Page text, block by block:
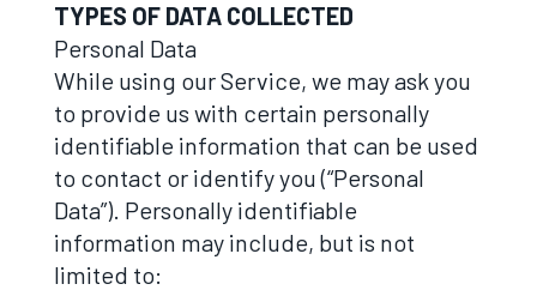
TYPES OF DATA COLLECTED
Personal Data
While using our Service, we may ask you
to provide us with certain personally
identifiable information that can be used
to contact or identify you (“Personal
Data”). Personally identifiable
information may include, but is not
limited to: